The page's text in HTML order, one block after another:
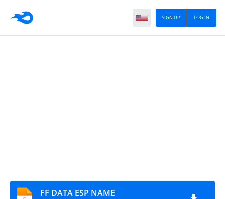
LOG IN
SIGN UP
FF DATA ESP NAME